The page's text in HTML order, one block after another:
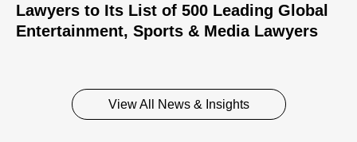
Lawyers to Its List of 500 Leading Global
Entertainment, Sports & Media Lawyers
View All News & Insights